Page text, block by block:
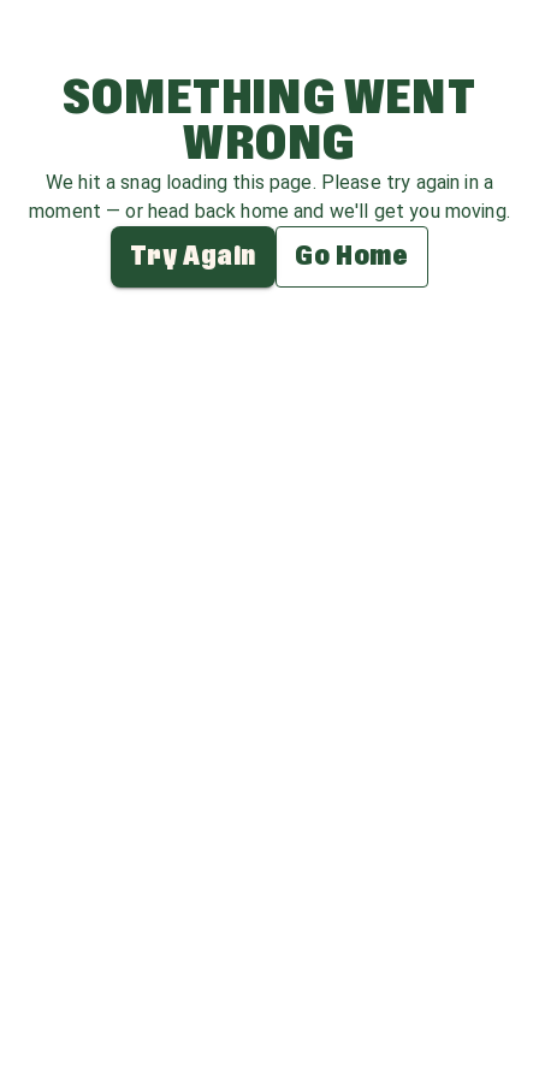
SOMETHING WENT
WRONG
We hit a snag loading this page. Please try again in a
moment — or head back home and we'll get you moving.
Try Again Go Home